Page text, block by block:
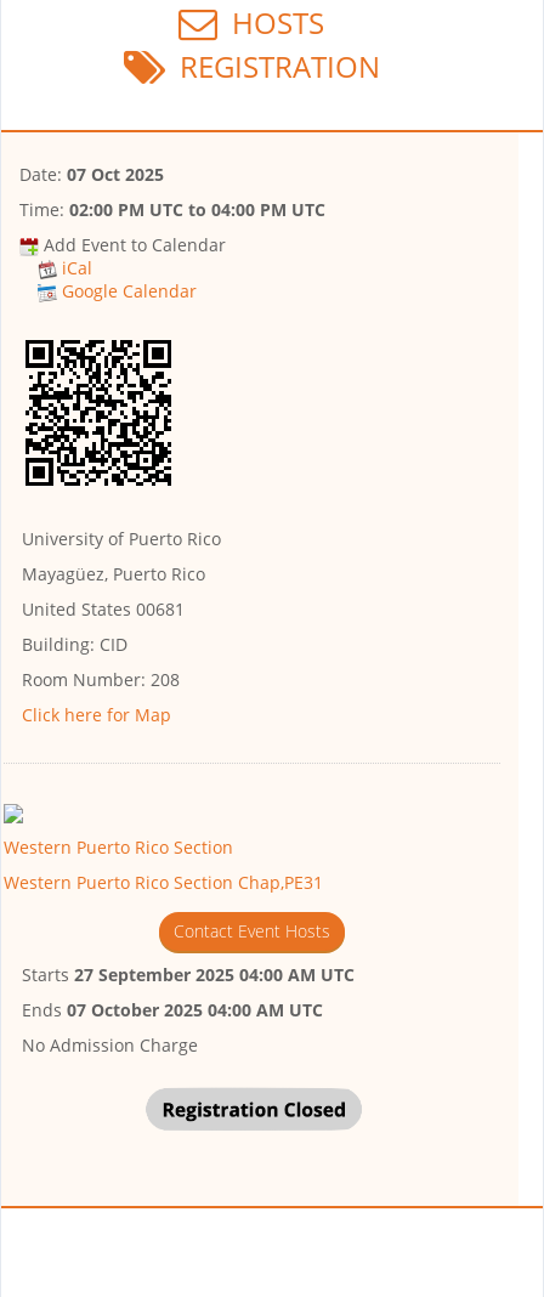
HOSTS
REGISTRATION
Date: 07 Oct 2025
Time: 02:00 PM UTC to 04:00 PM UTC
Add Event to Calendar
iCal
Google Calendar
University of Puerto Rico
Mayagüez, Puerto Rico
United States 00681
Building: CID
Room Number: 208
Click here for Map
Western Puerto Rico Section
Western Puerto Rico Section Chap,PE31
Contact Event Hosts
Starts 27 September 2025 04:00 AM UTC
Ends 07 October 2025 04:00 AM UTC
No Admission Charge